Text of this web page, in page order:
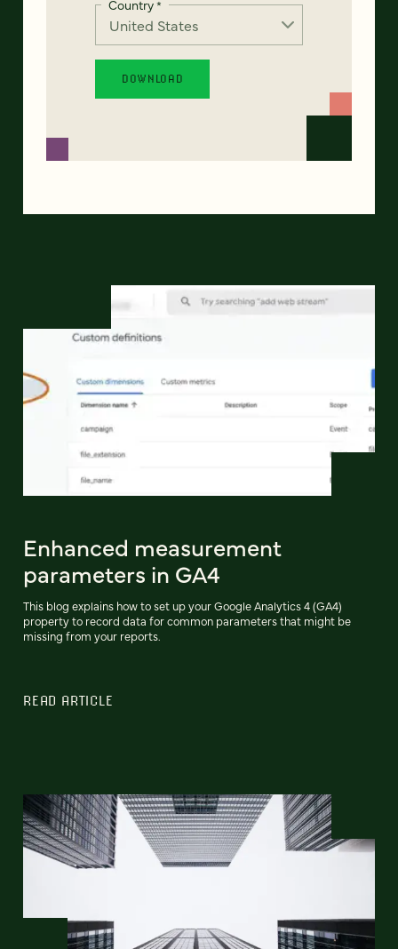
Country*
Enhanced measurement
parameters in GA4
This blog explains how to set up your Google Analytics 4 (GA4)
property to record data for common parameters that might be
missing from your reports.
READ ARTICLE